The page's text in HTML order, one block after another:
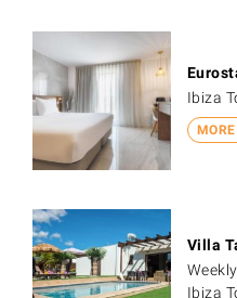
Ibiza
Villa
Ibiza